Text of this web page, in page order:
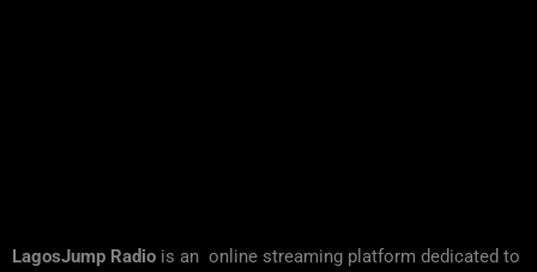
LagosJump Radio is an online streaming platform dedicated to